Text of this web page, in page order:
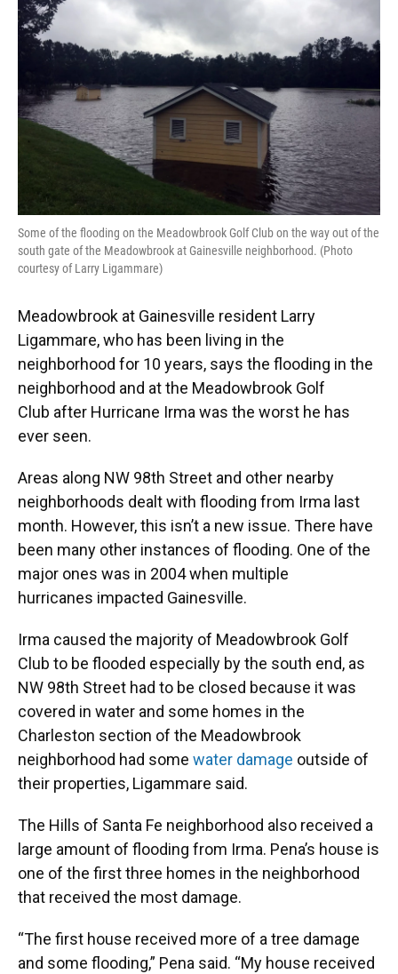
Some of the flooding on the Meadowbrook Golf Club on the way out of the
south gate of the Meadowbrook at Gainesville neighborhood. (Photo
courtesy of Larry Ligammare)
Meadowbrook at Gainesville resident Larry
Ligammare, who has been living in the
neighborhood for 10 years, says the flooding in the
neighborhood and at the Meadowbrook Golf
Club after Hurricane Irma was the worst he has
ever seen.
Areas along NW 98th Street and other nearby
neighborhoods dealt with flooding from Irma last
month. However, this isn’t a new issue. There have
been many other instances of flooding. One of the
major ones was in 2004 when multiple
hurricanes impacted Gainesville.
Irma caused the majority of Meadowbrook Golf
Club to be flooded especially by the south end, as
NW 98th Street had to be closed because it was
covered in water and some homes in the
Charleston section of the Meadowbrook
neighborhood had some water damage outside of
their properties, Ligammare said.
The Hills of Santa Fe neighborhood also received a
large amount of flooding from Irma. Pena’s house is
one of the first three homes in the neighborhood
that received the most damage.
“The first house received more of a tree damage
and some flooding,” Pena said. “My house received